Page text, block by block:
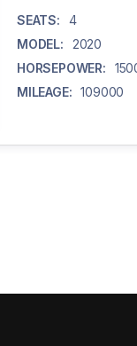
SEATS:
4
MODEL:
2020
HORSEPOWER:
MILEAGE:
109000